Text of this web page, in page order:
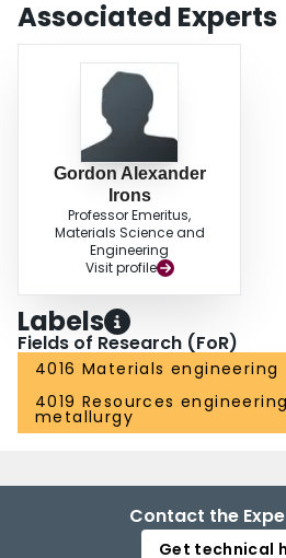
Associated Experts
Gordon Alexander
Irons
Professor Emeritus,
Materials Science and
Engineering
Visit profile
Labels
Fields of Research (FoR)
4016 Materials engineering
4019 Resources
metallurgy
Contact the
Get technical